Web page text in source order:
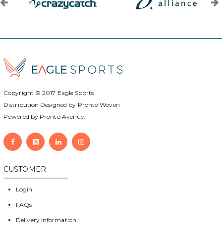
Copyright © 2017 Eagle Sports
Distribution Designed by Pronto Woven
Powered by Pronto Avenue.
CUSTOMER
Login
FAQs
Delivery Information